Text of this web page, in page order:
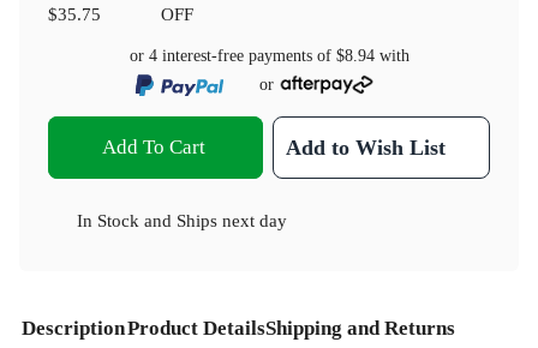
$35.75
OFF
or 4 interest-free payments of $8.94with
or
Add To Cart Add to Wish List
In Stock and Ships next day
DescriptionProduct DetailsShipping and Returns